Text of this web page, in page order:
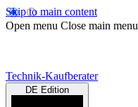
Skip to main content
Open menu Close main menu
Technik-Kaufberater
DE Edition